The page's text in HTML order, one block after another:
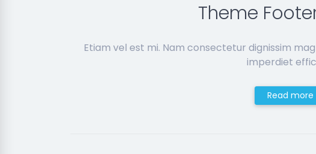
Theme
Etiam vel est mi. Nam consectetur dignissim
imperdiet
Read more